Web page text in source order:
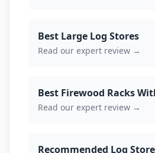
Best Large Log Stores
Read our expert review →
Best Firewood Racks
Read our expert review →
Recommended Log